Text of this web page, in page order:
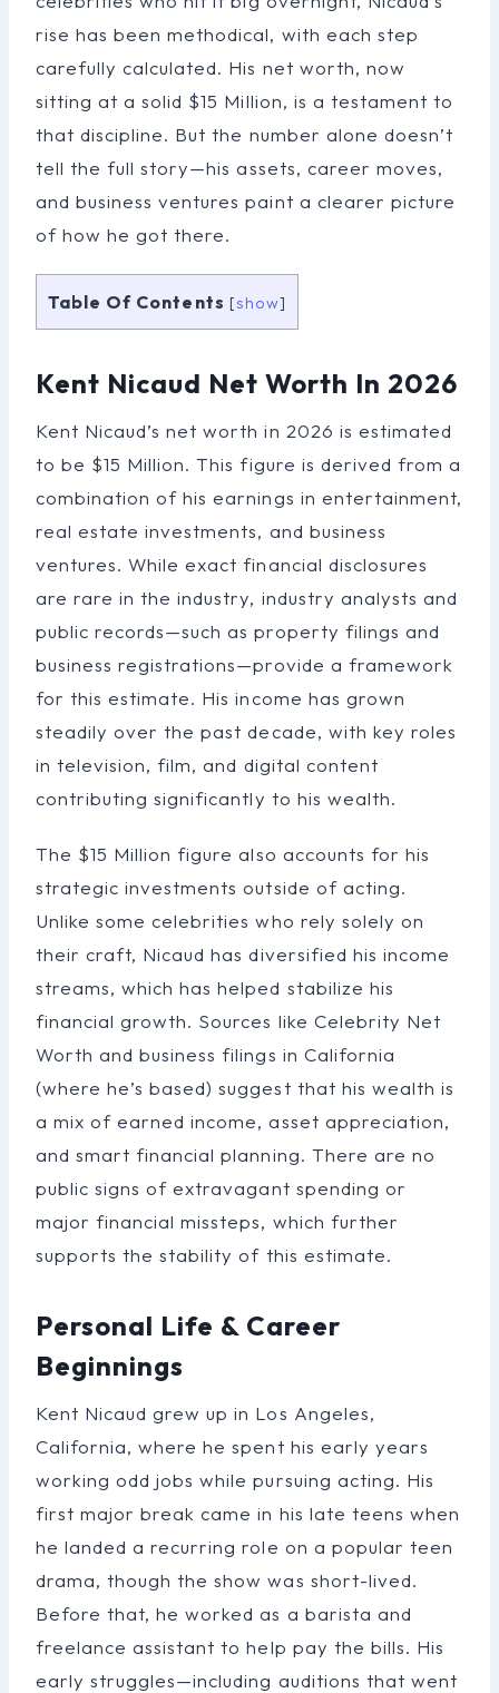
rise has been methodical, with each step
carefully calculated. His net worth, now
sitting at a solid $15 Million, is a testament to
that discipline. But the number alone doesn’t
tell the full story—his assets, career moves,
and business ventures paint a clearer picture
of how he got there.
Table Of Contents [show]
Kent Nicaud Net Worth In 2026
Kent Nicaud’s net worth in 2026 is estimated
to be $15 Million. This figure is derived from a
combination of his earnings in entertainment,
real estate investments, and business
ventures. While exact financial disclosures
are rare in the industry, industry analysts and
public records—such as property filings and
business registrations—provide a framework
for this estimate. His income has grown
steadily over the past decade, with key roles
in television, film, and digital content
contributing significantly to his wealth.
The $15 Million figure also accounts for his
strategic investments outside of acting.
Unlike some celebrities who rely solely on
their craft, Nicaud has diversified his income
streams, which has helped stabilize his
financial growth. Sources like Celebrity Net
Worth and business filings in California
(where he’s based) suggest that his wealth is
a mix of earned income, asset appreciation,
and smart financial planning. There are no
public signs of extravagant spending or
major financial missteps, which further
supports the stability of this estimate.
Personal Life & Career
Beginnings
Kent Nicaud grew up in Los Angeles,
California, where he spent his early years
working odd jobs while pursuing acting. His
first major break came in his late teens when
he landed a recurring role on a popular teen
drama, though the show was short-lived.
Before that, he worked as a barista and
freelance assistant to help pay the bills. His
early struggles—including auditions that went